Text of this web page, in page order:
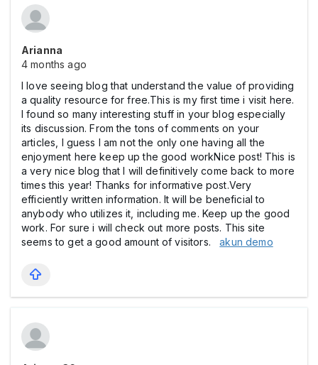
Arianna
4 months ago
I love seeing blog that understand the value of providing
a quality resource for free.This is my first time i visit here.
I found so many interesting stuff in your blog especially
its discussion. From the tons of comments on your
articles, I guess I am not the only one having all the
enjoyment here keep up the good workNice post! This is
a very nice blog that I will definitively come back to more
times this year! Thanks for informative post.Very
efficiently written information. It will be beneficial to
anybody who utilizes it, including me. Keep up the good
work. For sure i will check out more posts. This site
seems to get a good amount of visitors.akun demo